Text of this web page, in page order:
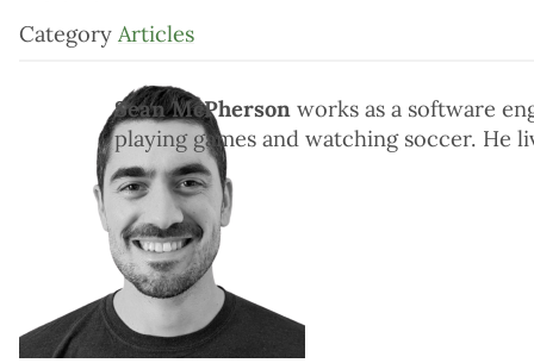
Category Articles
Sean McPherson works as a software
playing games and watching soccer. He